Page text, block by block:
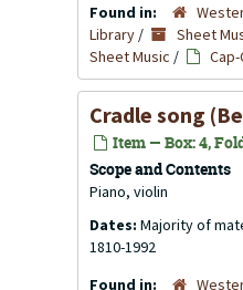
Found in:
Library / Sheet
Sheet Music / Cap-
Cradle song
Item — Box: 4,
Scope and Contents
Piano, violin
Dates: Majority of
1810-1992
Found in: